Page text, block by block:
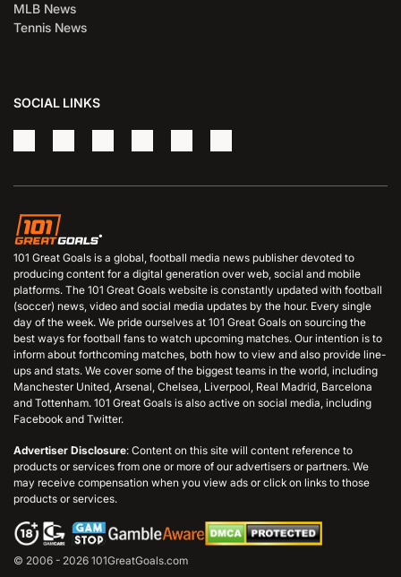
MLB News
Tennis News
SOCIAL LINKS
101 Great Goals is a global, football media news publisher devoted to
producing content for a digital generation over web, social and mobile
platforms. The 101 Great Goals website is constantly updated with football
(soccer) news, video and social media updates by the hour. Every single
day of the week. We pride ourselves at 101 Great Goals on sourcing the
best ways for football fans to watch upcoming matches. Our intention is to
inform about forthcoming matches, both how to view and also provide line-
ups and stats. We cover some of the biggest teams in the world, including
Manchester United, Arsenal, Chelsea, Liverpool, Real Madrid, Barcelona
and Tottenham. 101 Great Goals is also active on social media, including
Facebook and Twitter.
Advertiser Disclosure: Content on this site will content reference to
products or services from one or more of our advertisers or partners. We
may receive compensation when you view ads or click on links to those
products or services.
© 2006 - 2026 101GreatGoals.com